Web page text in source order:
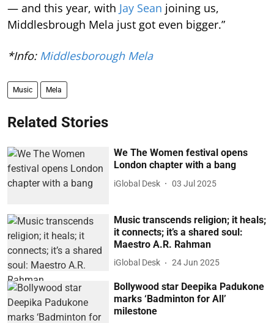
— and this year, with Jay Sean joining us,
Middlesbrough Mela just got even bigger.”
*Info: Middlesborough Mela
Music Mela
Related Stories
We The Women festival opens
London chapter with a bang
iGlobal Desk 03 Jul 2025
Music transcends religion; it heals;
it connects; it’s a shared soul:
Maestro A.R. Rahman
iGlobal Desk 24 Jun 2025
Bollywood star Deepika Padukone
marks ‘Badminton for All’
milestone